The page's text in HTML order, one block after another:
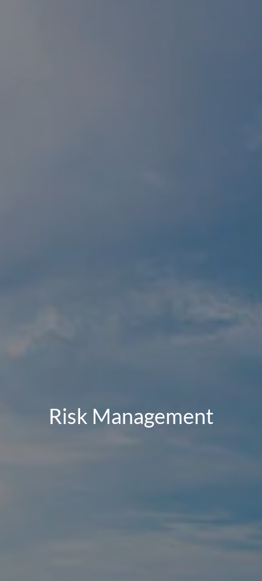
Risk Management